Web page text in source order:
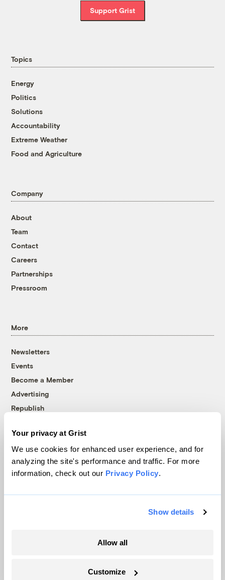
Your privacy at Grist
We use cookies for enhanced user experience, and for
analyzing the site's performance and traffic. For more
information, check out our Privacy Policy.
Show details
Allow all
Customize
Support Grist
Topics
Energy
Politics
Solutions
Accountability
Extreme Weather
Food and Agriculture
Company
About
Team
Contact
Careers
Partnerships
Pressroom
More
Newsletters
Events
Become a Member
Advertising
Republish
© 1999-2026 Grist Magazine, Inc. All rights reserved.
Grist is powered byWordPress VIP